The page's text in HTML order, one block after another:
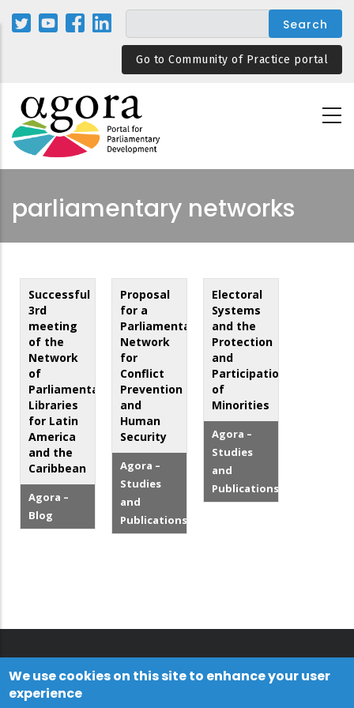
Skip
Go to Community of Practice portal
parliamentary networks
Successful
3rd
meeting
of the
Network
of
Parliamentary
Libraries
for Latin
America
and the
Caribbean
Agora –
Blog
Proposal
for a
Parliamentarians
Network
for
Conflict
Prevention
and
Human
Security
Agora –
Studies
and
Publications
Electoral
Systems
and the
Protection
and
Participation
of
Minorities
Agora –
Studies
and
Publications
We use cookies on this site to enhance your user
experience